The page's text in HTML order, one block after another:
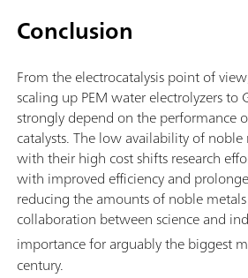
Conclusion
From the electrocatalysis point of
scaling up PEM water electrolyzers to
strongly depend on the performance
catalysts. The low availability of
with their high cost shifts research
with improved efficiency and
reducing the amounts of noble
collaboration between science and
importance for arguably the biggest
century.